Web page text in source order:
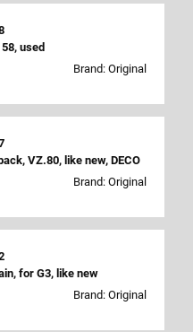
used
Brand: Original
VZ.80, like new, DECO
Brand: Original
for G3, like new
Brand: Original